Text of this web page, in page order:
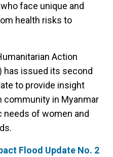
face unique and
health risks to
Action
has issued its second
to provide insight
community in Myanmar
of women and
Flood Update No. 2